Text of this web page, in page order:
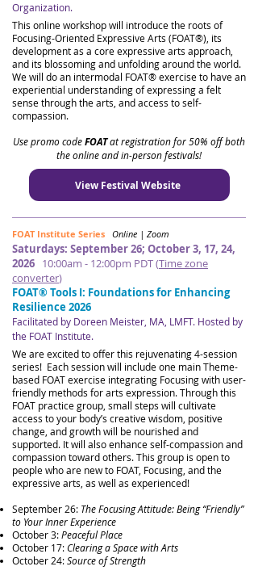
Organization.
This online workshop will introduce the roots of
Focusing-Oriented Expressive Arts (FOAT®), its
development as a core expressive arts approach,
and its blossoming and unfolding around the world.
We will do an intermodal FOAT® exercise to have an
experiential understanding of expressing a felt
sense through the arts, and access to self-
compassion.
Use promo codeFOATat registration for 50% off both
the online and in-person festivals!
View Festival Website
FOAT Institute Series Online | Zoom
Saturdays: September 26; October 3, 17, 24,
2026 10:00am - 12:00pm PDT (Time zone
converter)
FOAT® Tools I: Foundations for Enhancing
Resilience 2026
Facilitated by Doreen Meister, MA, LMFT​​​. Hosted by
the FOAT Institute.
We are excited to offer this rejuvenating 4-session
series! Each session will include one main Theme-
based FOAT exercise integrating Focusing with user-
friendly methods for arts expression. Through this
FOAT practice group, small steps will cultivate
access to your body’s creative wisdom, positive
change, and growth will be nourished and
supported. It will also enhance self-compassion and
compassion toward others.This group is open to
people who are new to FOAT, Focusing, and the
expressive arts, as well as experienced!
September 26: The Focusing Attitude: Being “Friendly”
to Your Inner Experience
October 3:Peaceful Place
October 17:Clearing a Space with Arts
October 24:Source of Strength